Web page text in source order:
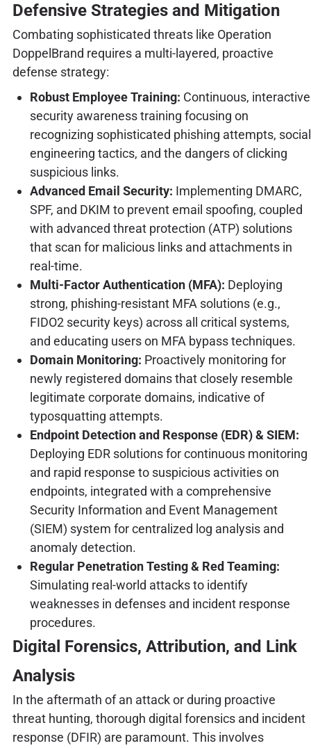
Defensive Strategies and Mitigation
Combating sophisticated threats like Operation
DoppelBrand requires a multi-layered, proactive
defense strategy:
Robust Employee Training: Continuous, interactive
security awareness training focusing on
recognizing sophisticated phishing attempts, social
engineering tactics, and the dangers of clicking
suspicious links.
Advanced Email Security: Implementing DMARC,
SPF, and DKIM to prevent email spoofing, coupled
with advanced threat protection (ATP) solutions
that scan for malicious links and attachments in
real-time.
Multi-Factor Authentication (MFA): Deploying
strong, phishing-resistant MFA solutions (e.g.,
FIDO2 security keys) across all critical systems,
and educating users on MFA bypass techniques.
Domain Monitoring: Proactively monitoring for
newly registered domains that closely resemble
legitimate corporate domains, indicative of
typosquatting attempts.
Endpoint Detection and Response (EDR) & SIEM:
Deploying EDR solutions for continuous monitoring
and rapid response to suspicious activities on
endpoints, integrated with a comprehensive
Security Information and Event Management
(SIEM) system for centralized log analysis and
anomaly detection.
Regular Penetration Testing & Red Teaming:
Simulating real-world attacks to identify
weaknesses in defenses and incident response
procedures.
Digital Forensics, Attribution, and Link
Analysis
In the aftermath of an attack or during proactive
threat hunting, thorough digital forensics and incident
response (DFIR) are paramount. This involves